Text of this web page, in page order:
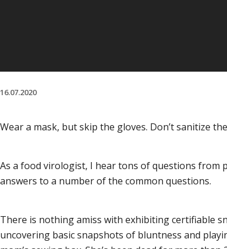
16.07.2020
Wear a mask, but skip the gloves. Don’t sanitize
As a food virologist, I hear tons of questions from
answers to a number of the common questions.
There is nothing amiss with exhibiting certifiable
uncovering basic snapshots of bluntness and